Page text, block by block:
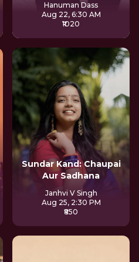
Hanuman Dass
Aug 22, 6:30 AM
₹1020
Sundar Kand: Chaupai
Aur Sadhana
Janhvi V Singh
Aug 25, 2:30 PM
₹850